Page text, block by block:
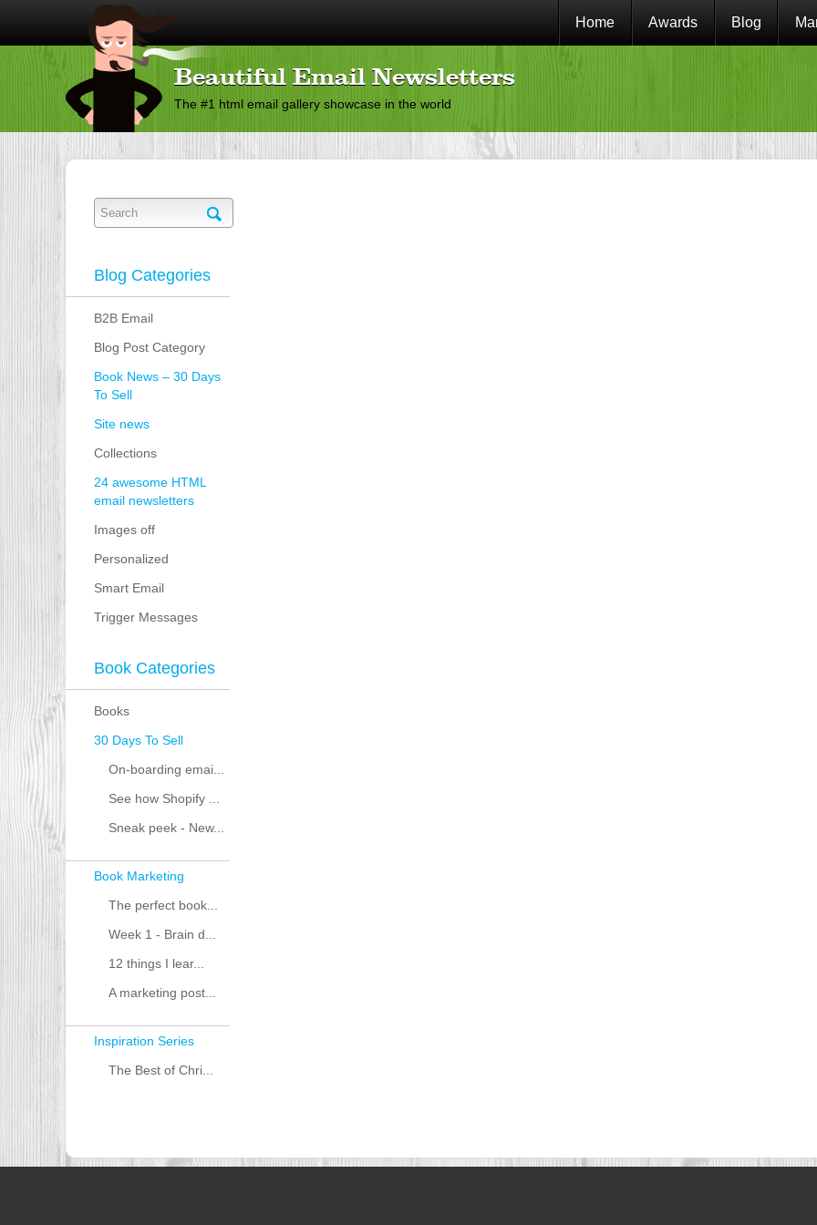
Home Awards Blog
Beautiful Email Newsletters
The #1 html email gallery showcase in the world
Blog Categories
B2B Email
Blog Post Category
Book News – 30 Days
To Sell
Site news
Collections
24 awesome HTML
email newsletters
Images off
Personalized
Smart Email
Trigger Messages
Book Categories
Books
30 Days To Sell
On-boarding emai...
See how Shopify ...
Sneak peek - New...
Book Marketing
The perfect book...
Week 1 - Brain d...
12 things I lear...
A marketing post...
Inspiration Series
The Best of Chri...